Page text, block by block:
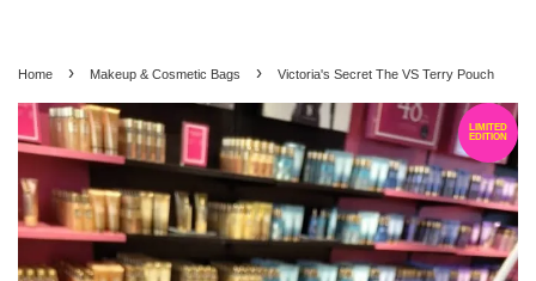
Home › Makeup & Cosmetic Bags › Victoria's Secret The VS Terry Pouch
LIMITED
EDITION